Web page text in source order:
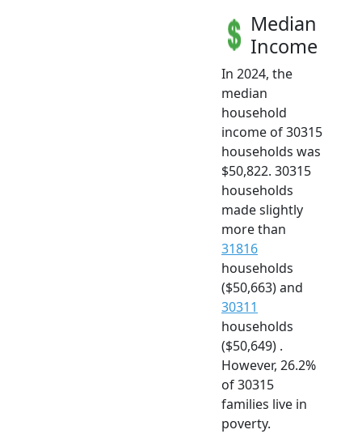
Median
Income
In 2024, the
median
household
income of 30315
households was
$50,822. 30315
households
made slightly
more than
31816
households
($50,663) and
30311
households
($50,649) .
However, 26.2%
of 30315
families live in
poverty.